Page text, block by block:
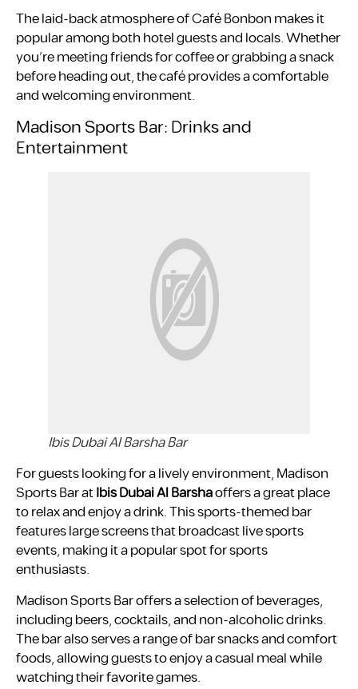
The laid-back atmosphere of Café Bonbon makes it
popular among both hotel guests and locals. Whether
you’re meeting friends for coffee or grabbing a snack
before heading out, the café provides a comfortable
and welcoming environment.
Madison Sports Bar: Drinks and
Entertainment
Ibis Dubai Al Barsha Bar
For guests looking for a lively environment, Madison
Sports Bar atIbis Dubai Al Barshaoffers a great place
to relax and enjoy a drink. This sports-themed bar
features large screens that broadcast live sports
events, making it a popular spot for sports
enthusiasts.
Madison Sports Bar offers a selection of beverages,
including beers, cocktails, and non-alcoholic drinks.
The bar also serves a range of bar snacks and comfort
foods, allowing guests to enjoy a casual meal while
watching their favorite games.